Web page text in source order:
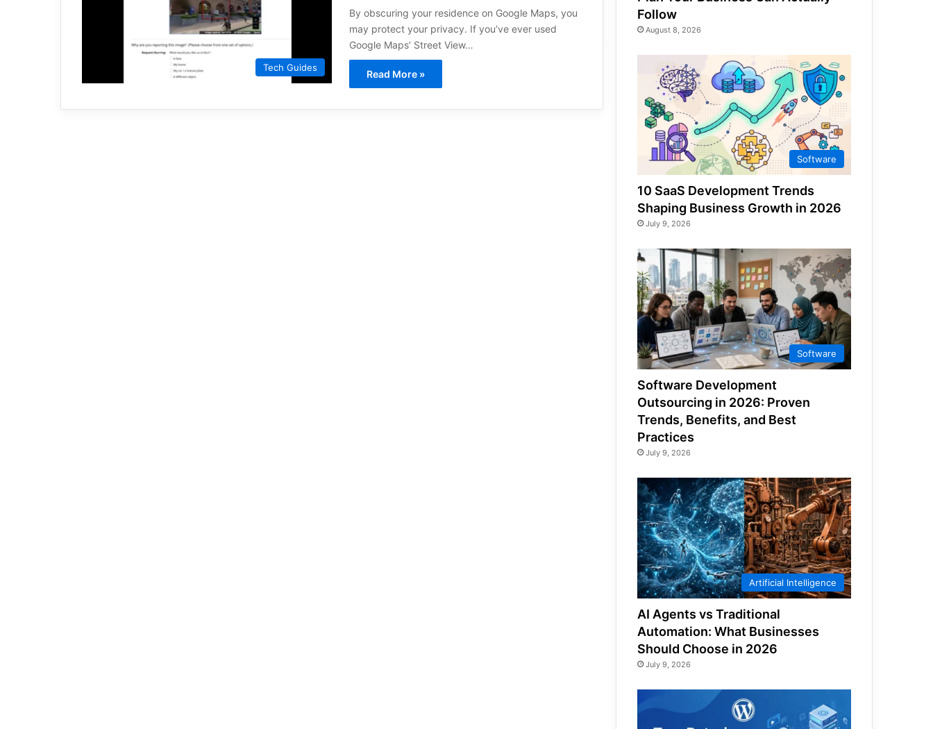
Tech Guides
By obscuring your residence on Google Maps, you
may protect your privacy. If you’ve ever used
Google Maps’ Street View…
Read More »
Follow
August 8, 2026
Software
10 SaaS Development Trends
Shaping Business Growth in 2026
July 9, 2026
Software
Software Development
Outsourcing in 2026: Proven
Trends, Benefits, and Best
Practices
July 9, 2026
Artificial Intelligence
AI Agents vs Traditional
Automation: What Businesses
Should Choose in 2026
July 9, 2026